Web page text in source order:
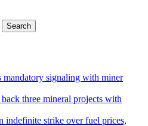
Search
mandatory signaling with miner
three mineral projects with
indefinite strike over fuel prices,